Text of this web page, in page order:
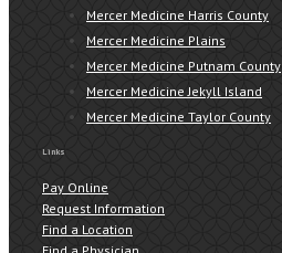
Mercer Medicine Harris County
Mercer Medicine Plains
Mercer Medicine Putnam County
Mercer Medicine Jekyll Island
Mercer Medicine Taylor County
Links
Pay Online
Request Information
Find a Location